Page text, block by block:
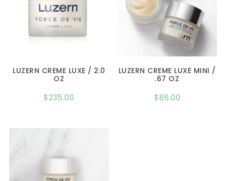
LUZERN CREME LUXE / 2.0
OZ
$235.00
LUZERN CREME LUXE MINI /
.67 OZ
$86.00